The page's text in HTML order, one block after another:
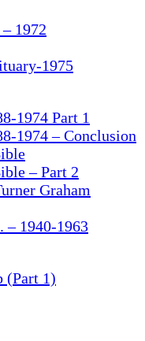
1972
1975
1974 Part 1
1974 – Conclusion
– Part 2
Graham
– 1940-1963
(Part 1)